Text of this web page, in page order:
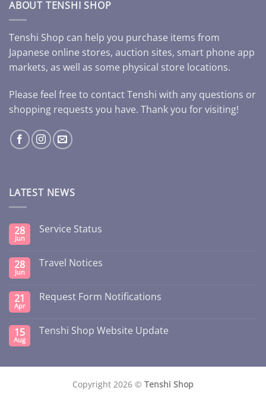
ABOUT TENSHI SHOP
Tenshi Shop can help you purchase items from
Japanese online stores, auction sites, smart phone app
markets, as well as some physical store locations.
Please feel free to contact Tenshi with any questions or
shopping requests you have. Thank you for visiting!
LATEST NEWS
28
Jun
Service Status
28
Jun
Travel Notices
21
Apr
Request Form Notifications
15
Aug
Tenshi Shop Website Update
Copyright 2026 © Tenshi Shop